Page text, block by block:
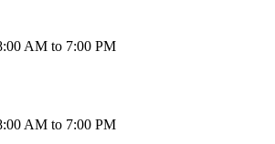
AM to 7:00 PM
AM to 7:00 PM